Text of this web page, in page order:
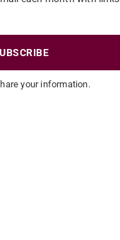
your information.